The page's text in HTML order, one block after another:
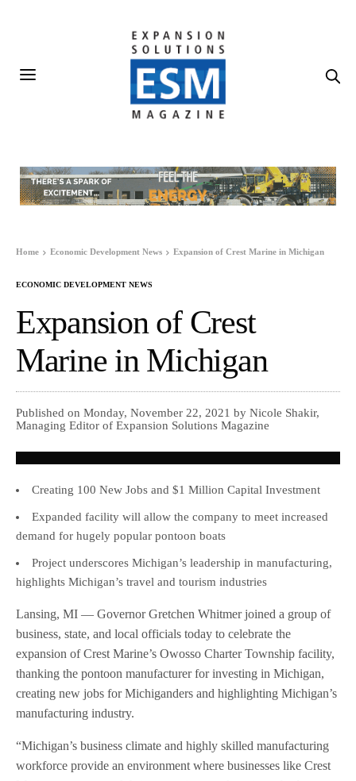
Home Economic Development News Expansion of Crest Marine in Michigan
ECONOMIC DEVELOPMENT NEWS
Expansion of Crest
Marine in Michigan
Published on Monday, November 22, 2021 by Nicole Shakir,
Managing Editor of Expansion Solutions Magazine
Creating 100 New Jobs and $1 Million Capital Investment
Expanded facility will allow the company to meet increased
demand for hugely popular pontoon boats
Project underscores Michigan’s leadership in manufacturing,
highlights Michigan’s travel and tourism industries
Lansing, MI — Governor Gretchen Whitmer joined a group of
business, state, and local officials today to celebrate the
expansion of Crest Marine’s Owosso Charter Township facility,
thanking the pontoon manufacturer for investing in Michigan,
creating new jobs for Michiganders and highlighting Michigan’s
manufacturing industry.
“Michigan’s business climate and highly skilled manufacturing
workforce provide an environment where businesses like Crest